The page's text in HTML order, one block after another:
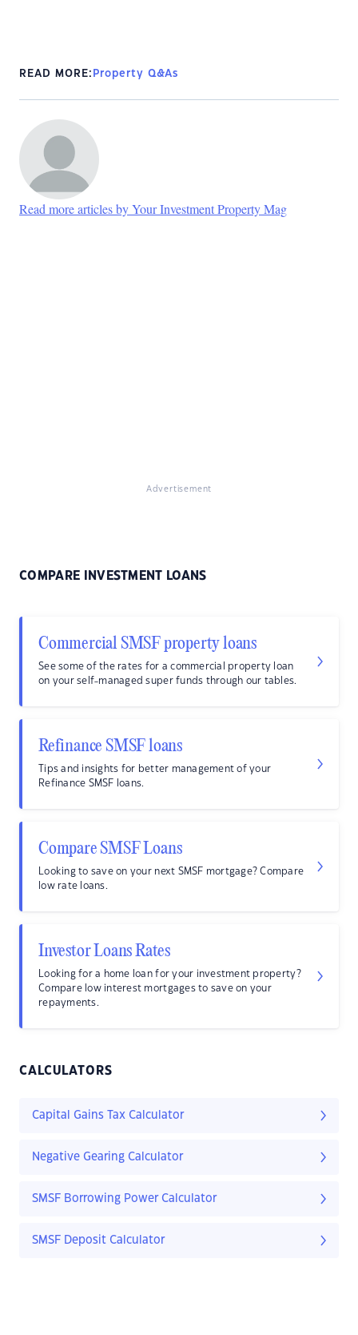
READ MORE: Property Q&As
Read more articles by Your Investment Property Mag
Advertisement
COMPARE INVESTMENT LOANS
Commercial SMSF property loans
See some of the rates for a commercial property loan
on your self-managed super funds through our tables.
Refinance SMSF loans
Tips and insights for better management of your
Refinance SMSF loans.
Compare SMSF Loans
Looking to save on your next SMSF mortgage? Compare
low rate loans.
Investor Loans Rates
Looking for a home loan for your investment property?
Compare low interest mortgages to save on your
repayments.
CALCULATORS
Capital Gains Tax Calculator
Negative Gearing Calculator
SMSF Borrowing Power Calculator
SMSF Deposit Calculator